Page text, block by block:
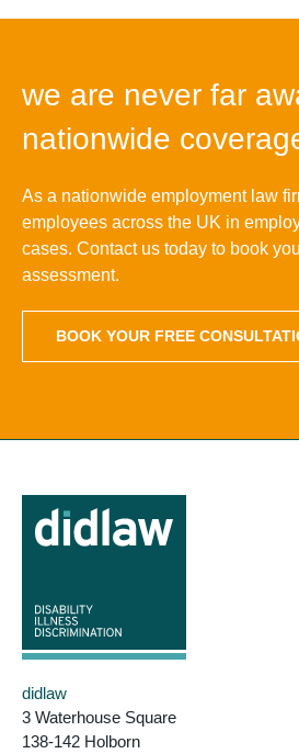
we are never far
nationwide
As a nationwide employment law
employees across the UK in
cases. Contact us today to book
assessment.
BOOK YOUR FREE
didlaw
3 Waterhouse Square
138-142 Holborn